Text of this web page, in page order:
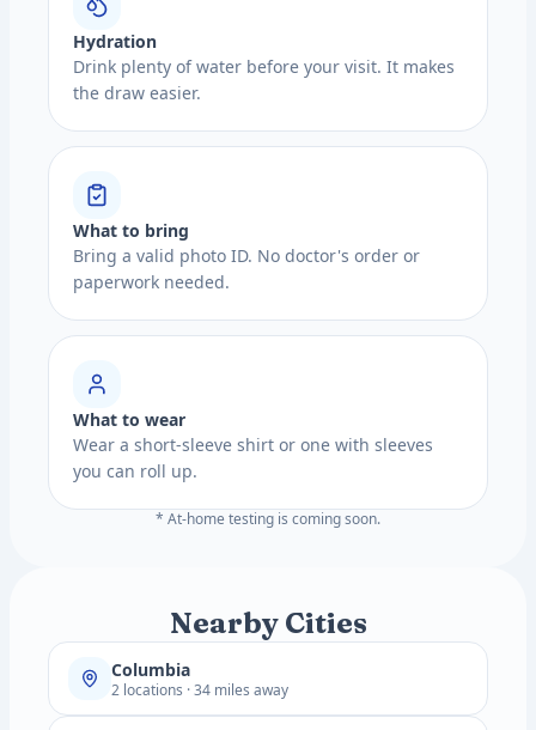
Hydration
Drink plenty of water before your visit. It makes
the draw easier.
What to bring
Bring a valid photo ID. No doctor's order or
paperwork needed.
What to wear
Wear a short-sleeve shirt or one with sleeves
you can roll up.
* At-home testing is coming soon.
Nearby Cities
Columbia
2 locations · 34 miles away